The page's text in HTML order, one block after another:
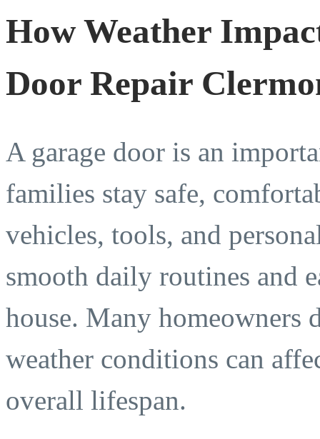
How Weather
Door Repair
A garage door is an
families stay safe,
vehicles, tools, and
smooth daily routines and
house. Many homeowners
weather conditions can
overall lifespan.